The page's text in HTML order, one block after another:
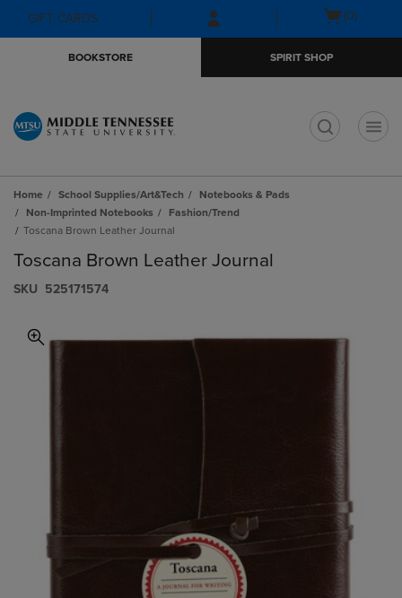
Skip
to
Skip
to
menu
GIFT CARDS
Open
(0)
BOOKSTORE SPIRIT SHOP
Home School Supplies/Art&Tech
Notebooks & Pads
Non-Imprinted Notebooks
Fashion/Trend
Toscana Brown Leather Journal
Toscana Brown Leather Journal
S​K​U 525171574